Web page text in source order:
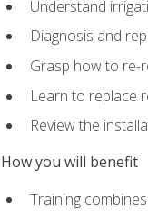
Understand
Diagnosis and
Grasp how to re-
Learn to replace
Review the
How you will benefit
Training